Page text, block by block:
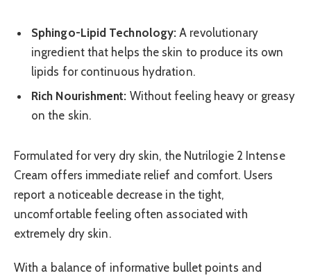
Sphingo-Lipid Technology: A revolutionary
ingredient that helps the skin to produce its own
lipids for continuous hydration.
Rich Nourishment: Without feeling heavy or greasy
on the skin.
Formulated for very dry skin, the Nutrilogie 2 Intense
Cream offers immediate relief and comfort. Users
report a noticeable decrease in the tight,
uncomfortable feeling often associated with
extremely dry skin.
With a balance of informative bullet points and